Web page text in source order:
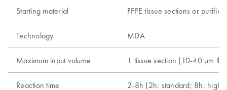
Starting material FFPE tissue sections or
Technology MDA
Maximum input volume 1 tissue section (10-40 µm
Reaction time 2-8h (2h: standard; 8h: high-